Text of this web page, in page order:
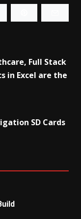
Full Stack
in Excel are the
SD Cards